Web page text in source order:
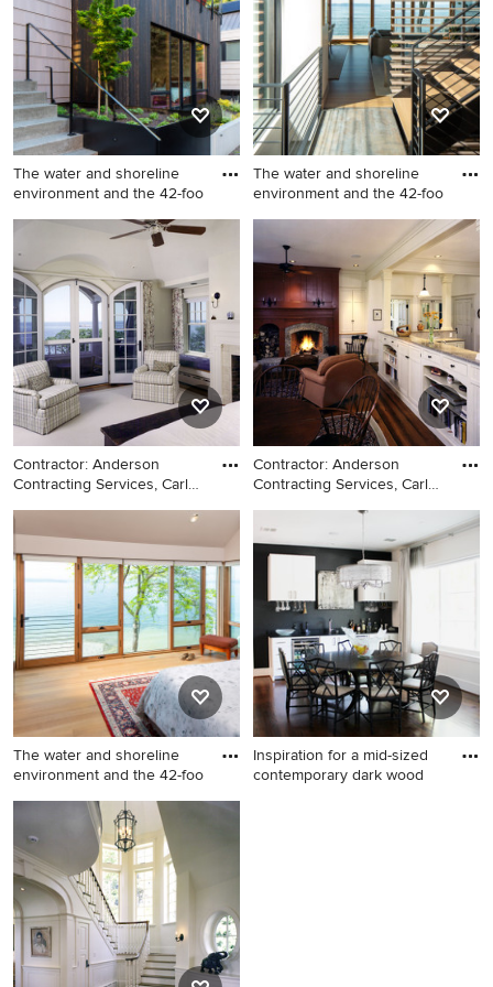
gray floor freestanding
bathtub idea in Seattle with
flat-panel cabinets, dark
wood cabinets, an
undermount sink and white
countertops
gambrel roof
The water and shoreline
environment and the 42-foo
Inspiration for a modern
beige three-story wood
exterior home remodel in
Seattle with a metal roof
The water and shoreline
environment and the 42-foo
Entryway - modern entryway
idea in Seattle
Contractor: Anderson
Contracting Services, Carl
Inspiration for a large
timeless master dark wood
floor bedroom remodel in
Boston with white walls, a
standard fireplace and a tile
fireplace
Contractor: Anderson
Contracting Services, Carl
Example of a large classic
enclosed dark wood floor
family room design in Boston
with white walls, a standard
fireplace and a stone
fireplace
The water and shoreline
environment and the 42-foo
Minimalist bedroom photo in
Seattle
Inspiration for a mid-sized
contemporary dark wood